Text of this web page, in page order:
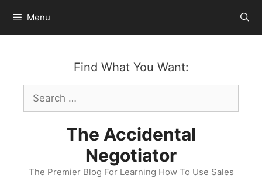
content
Menu
Find What You Want:
Search
for:
The Accidental
Negotiator
The Premier Blog For Learning How To Use Sales